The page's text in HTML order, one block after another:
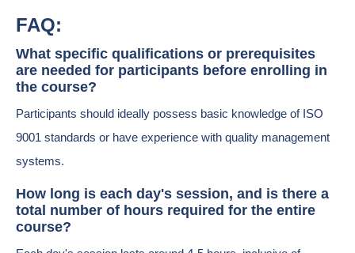
FAQ:
What specific qualifications or prerequisites
are needed for participants before enrolling in
the course?
Participants should ideally possess basic knowledge of ISO
9001 standards or have experience with quality management
systems.
How long is each day's session, and is there a
total number of hours required for the entire
course?